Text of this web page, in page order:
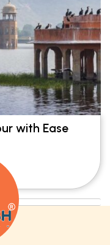
with Ease